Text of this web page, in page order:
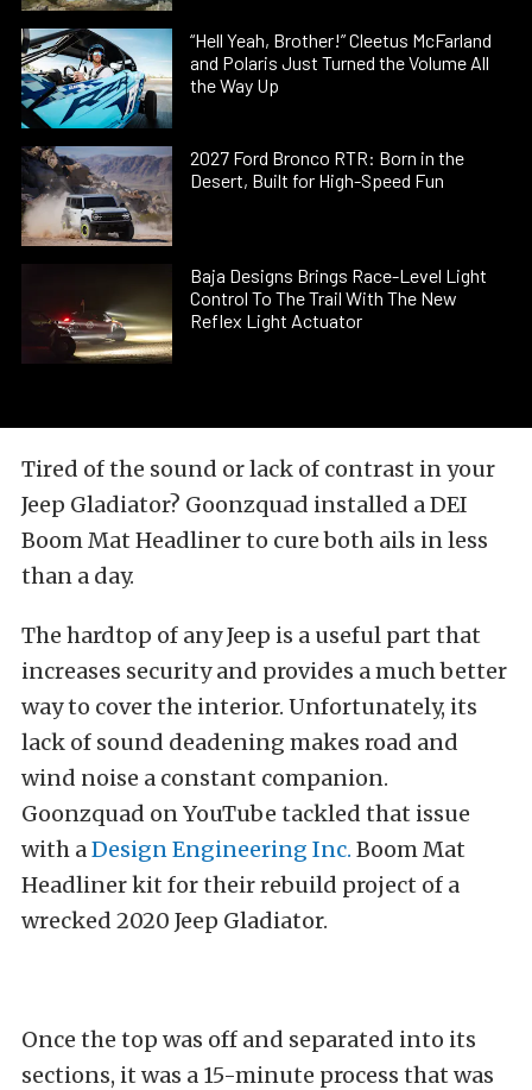
“Hell Yeah, Brother!” Cleetus McFarland
and Polaris Just Turned the Volume All
the Way Up
2027 Ford Bronco RTR: Born in the
Desert, Built for High-Speed Fun
Baja Designs Brings Race-Level Light
Control To The Trail With The New
Reflex Light Actuator
Tired of the sound or lack of contrast in your
Jeep Gladiator? Goonzquad installed a DEI
Boom Mat Headliner to cure both ails in less
than a day.
The hardtop of any Jeep is a useful part that
increases security and provides a much better
way to cover the interior. Unfortunately, its
lack of sound deadening makes road and
wind noise a constant companion.
Goonzquad on YouTube tackled that issue
with aDesign Engineering Inc. Boom Mat
Headliner kit for their rebuild project of a
wrecked 2020 Jeep Gladiator.
Once the top was off and separated into its
sections, it was a 15-minute process that was